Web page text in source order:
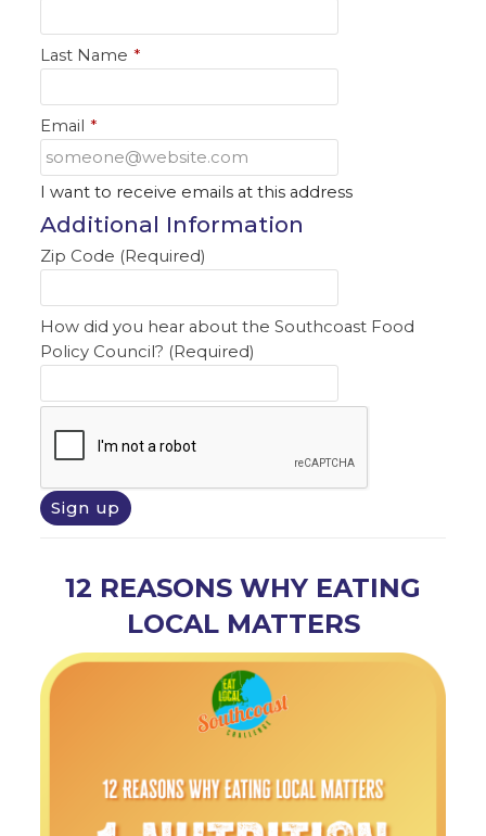
Last Name *
Email *
I want to receive emails at this address
Additional Information
Zip Code (Required)
How did you hear about the Southcoast Food
Policy Council? (Required)
12 REASONS WHY EATING
LOCAL MATTERS